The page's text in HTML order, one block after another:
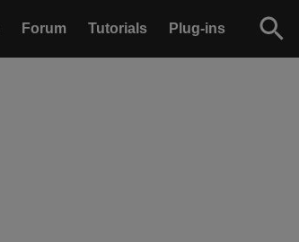
Forum Tutorials Plug-ins